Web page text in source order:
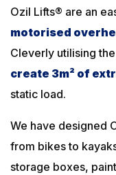
Ozil Lifts® are an
motorised
Cleverly utilising
create 3m² of
static load.
We have designed
from bikes to
storage boxes,